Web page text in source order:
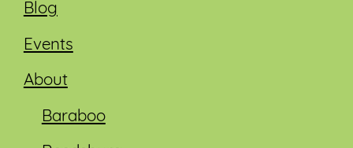
Blog
Events
About
Baraboo